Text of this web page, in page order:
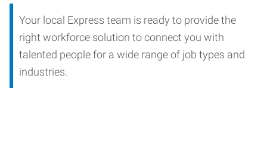
Your local Express team is ready to provide the
right workforce solution to connect you with
talented people for a wide range of job types and
industries.